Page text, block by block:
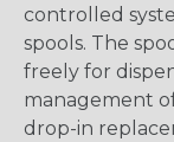
controlled
spools. The
freely for
management
drop-in